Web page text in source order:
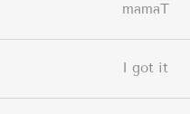
mamaT
I got it